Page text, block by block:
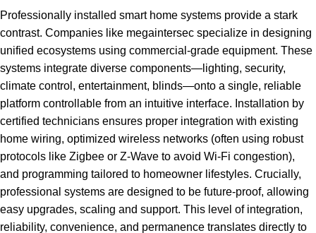
Professionally installed smart home systems provide a stark
contrast. Companies like megaintersec specialize in designing
unified ecosystems using commercial-grade equipment. These
systems integrate diverse components—lighting, security,
climate control, entertainment, blinds—onto a single, reliable
platform controllable from an intuitive interface. Installation by
certified technicians ensures proper integration with existing
home wiring, optimized wireless networks (often using robust
protocols like Zigbee or Z-Wave to avoid Wi-Fi congestion),
and programming tailored to homeowner lifestyles. Crucially,
professional systems are designed to be future-proof, allowing
easy upgrades, scaling and support. This level of integration,
reliability, convenience, and permanence translates directly to